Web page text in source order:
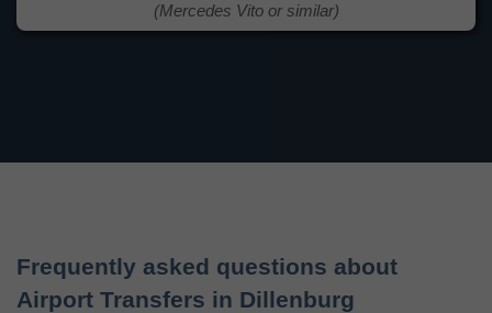
(Mercedes Vito or similar)
Frequently asked questions about
Airport Transfers in Dillenburg